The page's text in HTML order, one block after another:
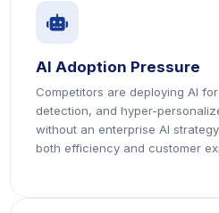
icon
icon
AI Adoption Pressure
Competitors are deploying AI
detection, and hyper-
without an enterprise AI
both efficiency and customer